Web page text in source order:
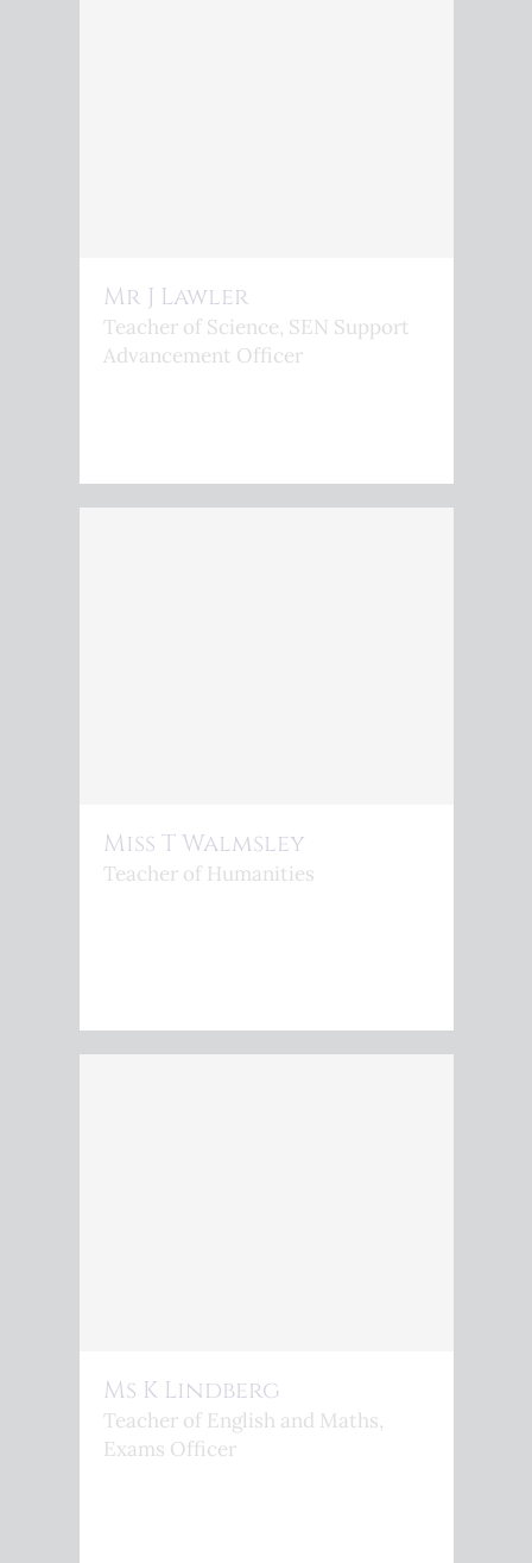
Mr J Lawler
Teacher of Science, SEN Support
Advancement Officer
Miss T Walmsley
Teacher of Humanities
Ms K Lindberg
Teacher of English and Maths,
Exams Officer